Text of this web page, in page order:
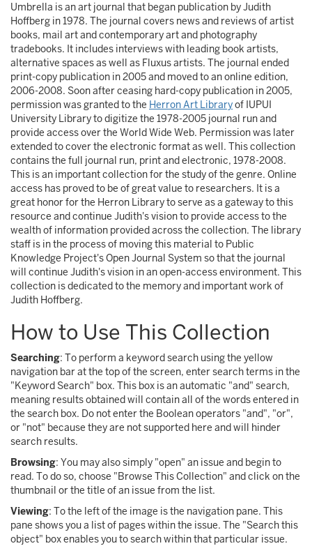
Umbrella is an art journal that began publication by Judith
Hoffberg in 1978. The journal covers news and reviews of artist
books, mail art and contemporary art and photography
tradebooks. It includes interviews with leading book artists,
alternative spaces as well as Fluxus artists. The journal ended
print-copy publication in 2005 and moved to an online edition,
2006-2008. Soon after ceasing hard-copy publication in 2005,
permission was granted to the Herron Art Libraryof IUPUI
University Library to digitize the 1978-2005 journal run and
provide access over the World Wide Web. Permission was later
extended to cover the electronic format as well. This collection
contains the full journal run, print and electronic, 1978-2008.
This is an important collection for the study of the genre. Online
access has proved to be of great value to researchers. It is a
great honor for the Herron Library to serve as a gateway to this
resource and continue Judith's vision to provide access to the
wealth of information provided across the collection. The library
staff is in the process of moving this material to Public
Knowledge Project's Open Journal System so that the journal
will continue Judith's vision in an open-access environment. This
collection is dedicated to the memory and important work of
Judith Hoffberg.
How to Use This Collection
Searching: To perform a keyword search using the yellow
navigation bar at the top of the screen, enter search terms in the
"Keyword Search" box. This box is an automatic "and" search,
meaning results obtained will contain all of the words entered in
the search box. Do not enter the Boolean operators "and", "or",
or "not" because they are not supported here and will hinder
search results.
Browsing: You may also simply "open" an issue and begin to
read. To do so, choose "Browse This Collection" and click on the
thumbnail or the title of an issue from the list.
Viewing: To the left of the image is the navigation pane. This
pane shows you a list of pages within the issue. The "Search this
object" box enables you to search within that particular issue.